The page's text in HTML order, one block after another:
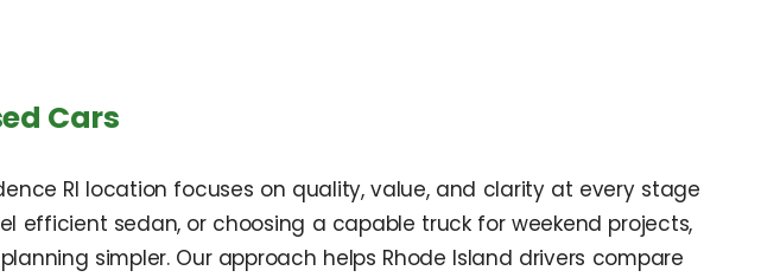
Cars
RI location focuses on quality, value, and clarity at every stage
efficient sedan, or choosing a capable truck for weekend projects,
simpler. Our approach helps Rhode Island drivers compare